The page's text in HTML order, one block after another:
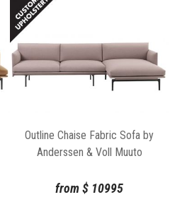
Outline Chaise Fabric Sofa by
Anderssen & Voll Muuto
from$ 10995